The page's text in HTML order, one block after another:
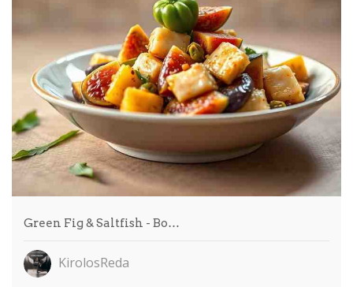
Green Fig & Saltfish - Bo…
KirolosReda